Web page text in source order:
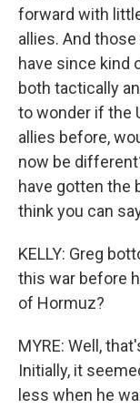
forward with
allies. And
have since kind
both tactically
to wonder if the
allies before,
now be
have gotten the
think you can
KELLY: Greg
this war before
of Hormuz?
MYRE: Well,
Initially, it
less when he